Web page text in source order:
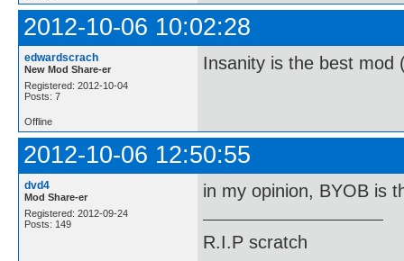
2012-10-06 10:02:28
edwardscrach
New Mod Share-er
Registered: 2012-10-04
Posts: 7
Insanity is the best mod
Offline
2012-10-06 12:50:55
dvd4
Mod Share-er
Registered: 2012-09-24
Posts: 149
in my opinion, BYOB is
R.I.P scratch